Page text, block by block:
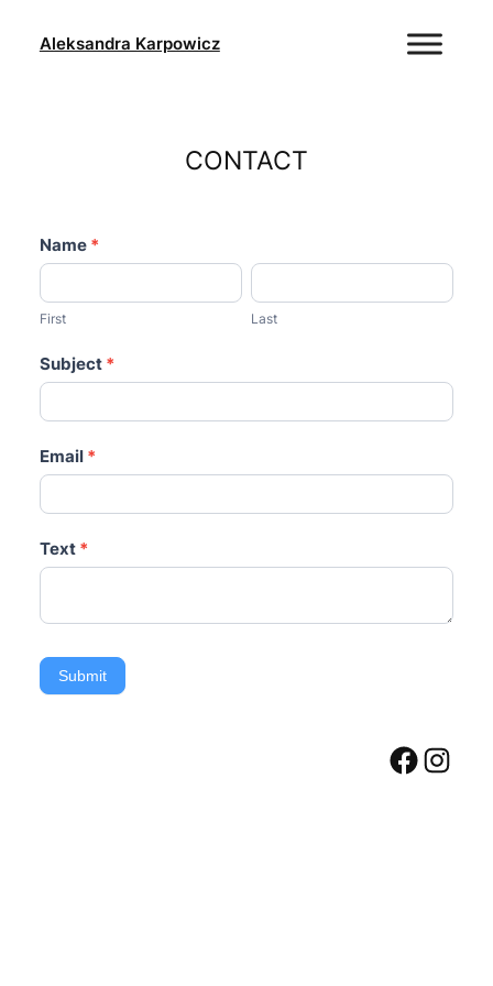
Aleksandra Karpowicz
CONTACT
contact-
1
Name *
First
First
Last
Last
Subject *
Email *
Text *
Submit
If
you
human,
this
field
blank.
Facebook Instagram